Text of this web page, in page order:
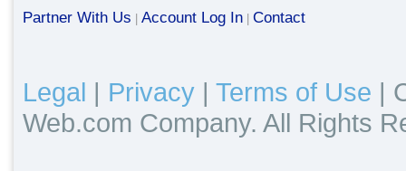
Partner With Us Account Log In Contact
Legal | Privacy | Terms of Use |
Web.com Company. All Rights